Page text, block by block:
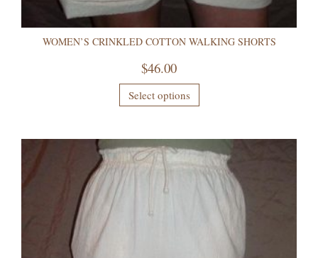
WOMEN’S CRINKLED COTTON WALKING SHORTS
$46.00
Select options